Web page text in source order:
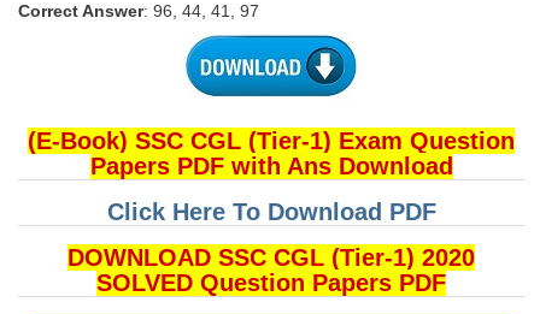
Correct Answer: 96, 44, 41, 97
(E-Book) SSC CGL (Tier-1) Exam Question
Papers PDF with Ans Download
Click Here To Download PDF
DOWNLOAD SSC CGL (Tier-1) 2020
SOLVED Question Papers PDF